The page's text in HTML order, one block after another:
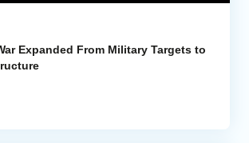
Expanded From Military Targets to